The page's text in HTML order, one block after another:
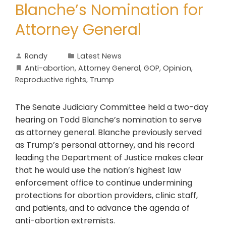
Blanche’s Nomination for
Attorney General
Randy
Latest News
Anti-abortion, Attorney General, GOP, Opinion,
Reproductive rights, Trump
The Senate Judiciary Committee held a two-day
hearing on Todd Blanche’s nomination to serve
as attorney general. Blanche previously served
as Trump’s personal attorney, and his record
leading the Department of Justice makes clear
that he would use the nation’s highest law
enforcement office to continue undermining
protections for abortion providers, clinic staff,
and patients, and to advance the agenda of
anti-abortion extremists.